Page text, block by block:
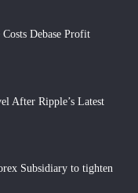
Debase Profit
After Ripple’s Latest
Subsidiary to tighten